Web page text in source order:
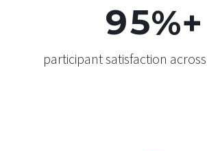
95%+
participant satisfaction